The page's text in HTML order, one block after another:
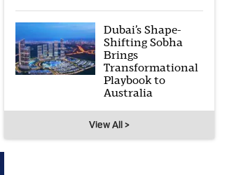
Dubai’s Shape-
Shifting Sobha
Brings
Transformational
Playbook to
Australia
View All >